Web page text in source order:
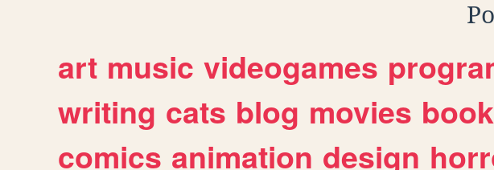
art music videogames
writing cats blog movies
comics animation design